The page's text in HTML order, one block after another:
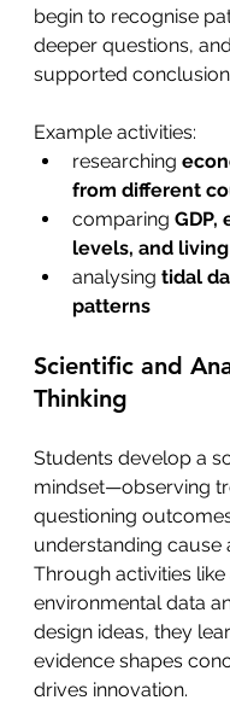
begin to recognise
deeper questions,
supported
Example activities:
researching
from different
comparing GDP,
levels, and
analysing tidal
patterns
Scientific and
Thinking
Students develop a
mindset—observing
questioning
understanding cause
Through activities like
environmental data
design ideas, they
evidence shapes
drives innovation.